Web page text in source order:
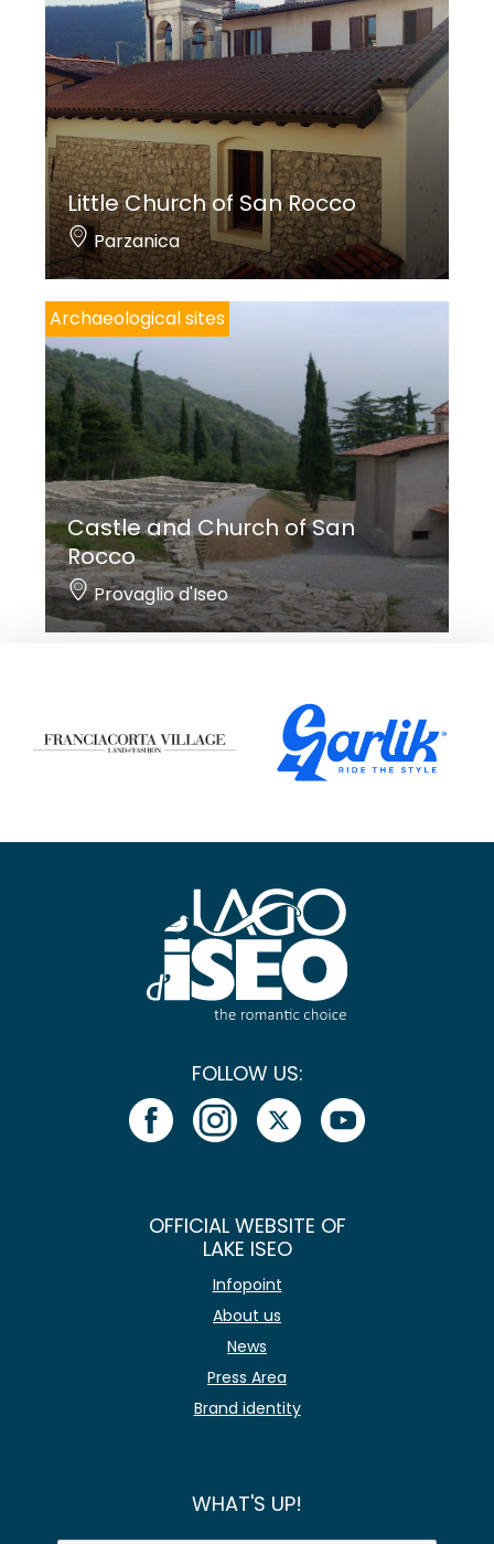
Little Church of San Rocco
Parzanica
Archaeological sites
Castle and Church of San
Rocco
Provaglio d'Iseo
FOLLOW US:
OFFICIAL WEBSITE OF
LAKE ISEO
Infopoint
About us
News
Press Area
Brand identity
WHAT'S UP!